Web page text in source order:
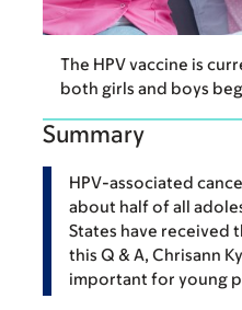
The HPV vaccine is
both girls and boys
Summary
HPV-associated
about half of all
States have received
this Q & A, Chrisann
important for young